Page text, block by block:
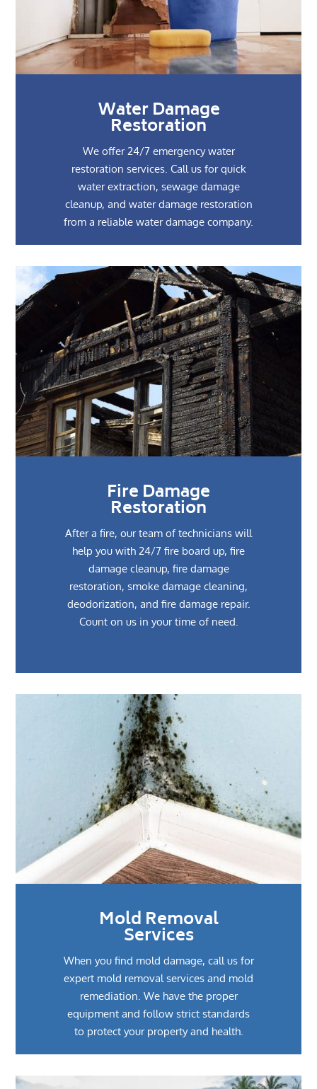
Water Damage
Restoration
We offer 24/7 emergency water
restoration services. Call us for quick
water extraction, sewage damage
cleanup, and water damage restoration
from a reliable water damage company.
Fire Damage
Restoration
After a fire, our team of technicians will
help you with 24/7 fire board up, fire
damage cleanup, fire damage
restoration, smoke damage cleaning,
deodorization, and fire damage repair.
Count on us in your time of need.
Mold Removal
Services
When you find mold damage, call us for
expert mold removal services and mold
remediation. We have the proper
equipment and follow strict standards
to protect your property and health.